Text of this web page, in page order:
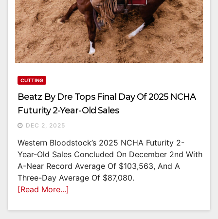
CUTTING
Beatz By Dre Tops Final Day Of 2025 NCHA
Futurity 2-Year-Old Sales
DEC 2, 2025
Western Bloodstock’s 2025 NCHA Futurity 2-
Year-Old Sales Concluded On December 2nd With
A-Near Record Average Of $103,563, And A
Three-Day Average Of $87,080.
[Read More...]